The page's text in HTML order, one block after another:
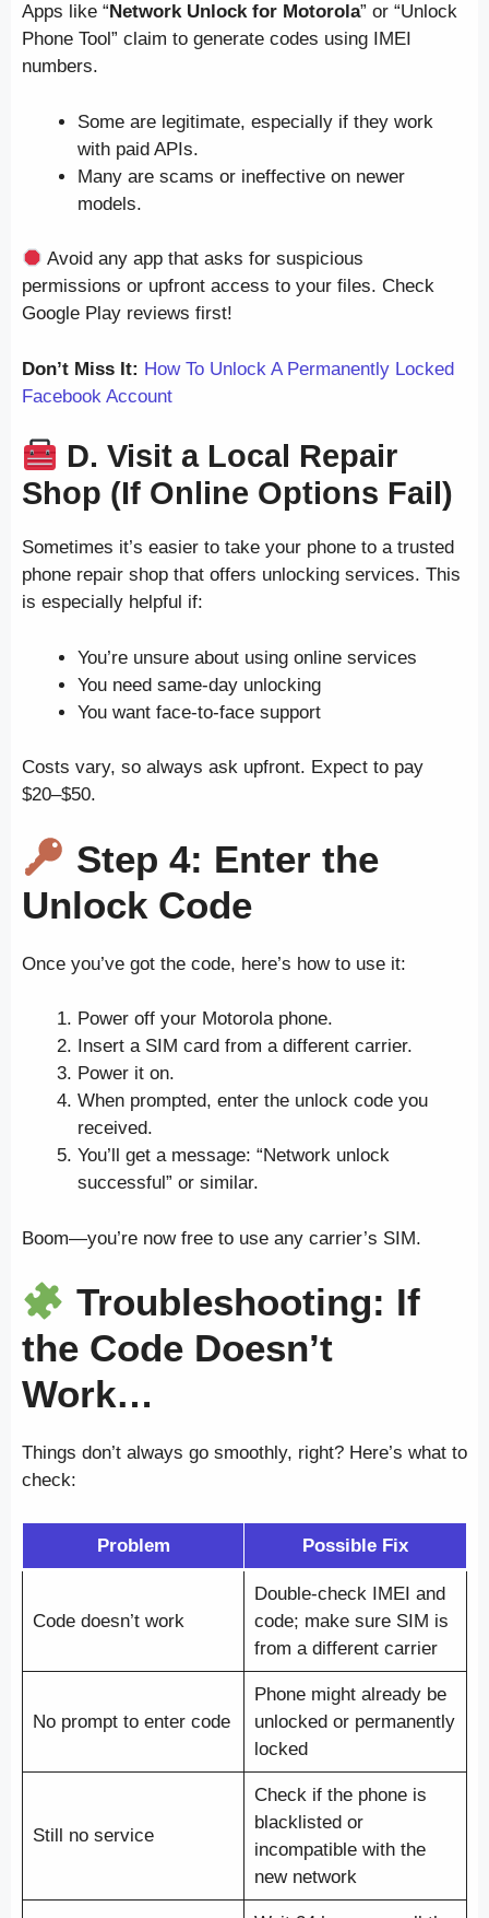
Apps like “ Network Unlock for Motorola” or “Unlock
Phone Tool” claim to generate codes using IMEI
numbers.
Some are legitimate, especially if they work
with paid APIs.
Many are scams or ineffective on newer
models.
Avoid any app that asks for suspicious
permissions or upfront access to your files. Check
Google Play reviews first!
Don’t Miss It: How To Unlock A Permanently Locked
Facebook Account
D. Visit a Local Repair
Shop (If Online Options Fail)
Sometimes it’s easier to take your phone to a trusted
phone repair shop that offers unlocking services. This
is especially helpful if:
You’re unsure about using online services
You need same-day unlocking
You want face-to-face support
Costs vary, so always ask upfront. Expect to pay
$20–$50.
Step 4: Enter the
Unlock Code
Once you’ve got the code, here’s how to use it:
Power off your Motorola phone.
Insert a SIM card from a different carrier.
Power it on.
When prompted, enter the unlock code you
received.
You’ll get a message: “Network unlock
successful” or similar.
Boom—you’re now free to use any carrier’s SIM.
Troubleshooting: If
the Code Doesn’t
Work…
Things don’t always go smoothly, right? Here’s what to
check:
Problem Possible Fix
Code doesn’t work
Double-check IMEI and
code; make sure SIM is
from a different carrier
No prompt to enter code
Phone might already be
unlocked or permanently
locked
Still no service
Check if the phone is
blacklisted or
incompatible with the
new network